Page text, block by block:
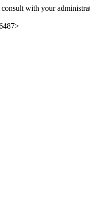
with your